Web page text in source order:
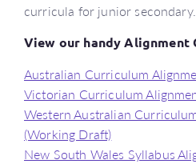
curricula for junior secondary.
View our handy Alignment
Australian Curriculum
Victorian Curriculum
Western Australian
(Working Draft)
New South Wales Syllabus